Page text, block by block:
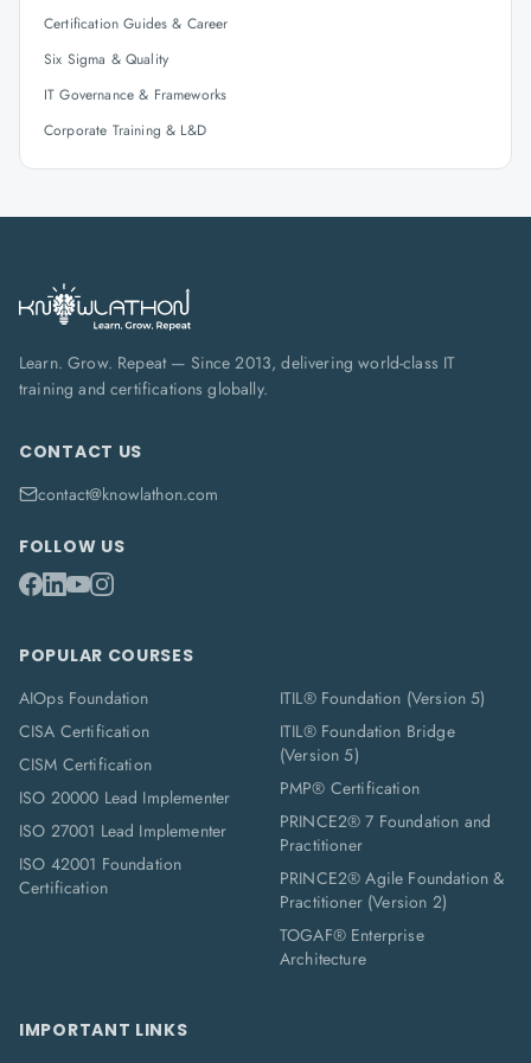
Certification Guides & Career
Six Sigma & Quality
IT Governance & Frameworks
Corporate Training & L&D
Learn. Grow. Repeat — Since 2013, delivering world-class IT
training and certifications globally.
CONTACT US
contact@knowlathon.com
FOLLOW US
POPULAR COURSES
AIOps Foundation
CISA Certification
CISM Certification
ISO 20000 Lead Implementer
ISO 27001 Lead Implementer
ISO 42001 Foundation
Certification
ITIL® Foundation (Version 5)
ITIL® Foundation Bridge
(Version 5)
PMP® Certification
PRINCE2® 7 Foundation and
Practitioner
PRINCE2® Agile Foundation &
Practitioner (Version 2)
TOGAF® Enterprise
Architecture
IMPORTANT LINKS